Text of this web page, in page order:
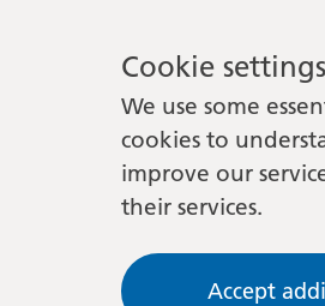
Cookie settings
We use some
cookies to
improve our
their services.
Accept